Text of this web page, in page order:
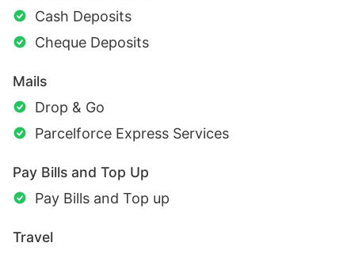
Cash Deposits
Cheque Deposits
Mails
Drop & Go
Parcelforce Express Services
Pay Bills and Top Up
Pay Bills and Top up
Travel